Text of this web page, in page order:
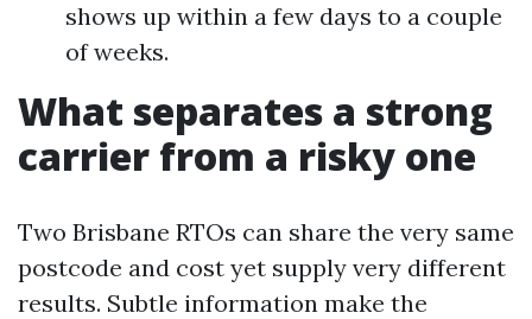
shows up within a few days to a couple
of weeks.
What separates a strong
carrier from a risky one
Two Brisbane RTOs can share the very same
postcode and cost yet supply very different
results. Subtle information make the